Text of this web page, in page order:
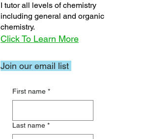
I tutor all levels of chemistry
including general and organic
chemistry.
Click To Learn More
First name *
Last name *
Join our email list